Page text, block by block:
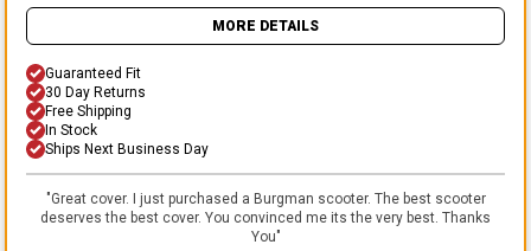
MORE DETAILS
Guaranteed Fit
30 Day Returns
Free Shipping
In Stock
Ships Next Business Day
"Great cover. I just purchased a Burgman scooter. The best scooter
deserves the best cover. You convinced me its the very best. Thanks
You"